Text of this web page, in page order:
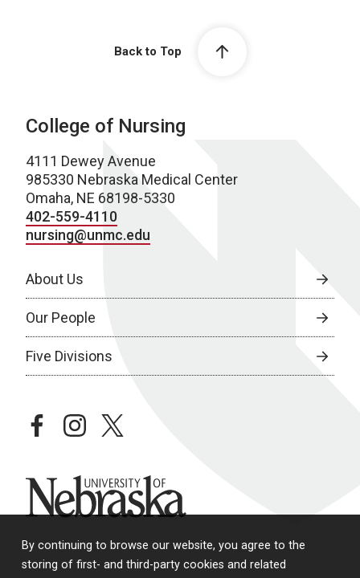
By continuing to browse our website, you agree to the
storing of first- and third-party cookies and related
Back to Top
College of Nursing
4111 Dewey Avenue
985330 Nebraska Medical Center
Omaha, NE 68198-5330
402-559-4110
nursing@unmc.edu
About Us
Our People
Five Divisions
facebookinstagramtwitter
University of Nebraska